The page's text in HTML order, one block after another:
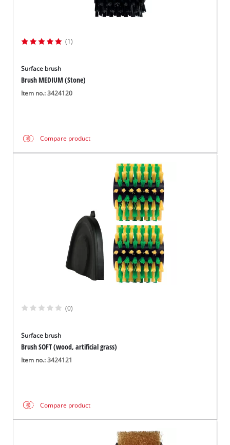
(1)
Surface brush
Brush MEDIUM (Stone)
Item no.: 3424120
Compare product
(0)
Surface brush
Brush SOFT (wood, artificial grass)
Item no.: 3424121
Compare product